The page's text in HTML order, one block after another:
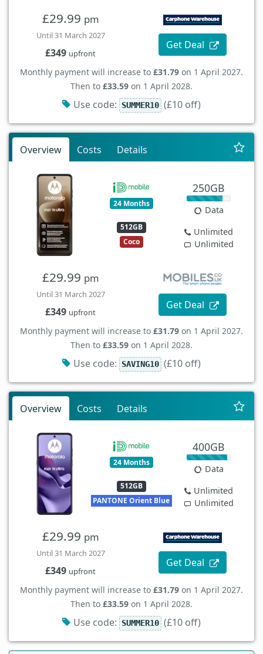
£29.99 pm
Until 31 March 2027
£349 upfront
Get Deal
Monthly payment will increase to £31.79 on 1 April 2027.
Then to £33.59 on 1 April 2028.
Use code: SUMMER10 (£10 off)
Overview Costs Details
24 Months
512GB
Coco
250GB
Data
Unlimited
Unlimited
£29.99 pm
Until 31 March 2027
£349 upfront
Get Deal
Monthly payment will increase to £31.79 on 1 April 2027.
Then to £33.59 on 1 April 2028.
Use code: SAVING10 (£10 off)
Overview Costs Details
24 Months
512GB
PANTONE Orient Blue
400GB
Data
Unlimited
Unlimited
£29.99 pm
Until 31 March 2027
£349 upfront
Get Deal
Monthly payment will increase to £31.79 on 1 April 2027.
Then to £33.59 on 1 April 2028.
Use code: SUMMER10 (£10 off)